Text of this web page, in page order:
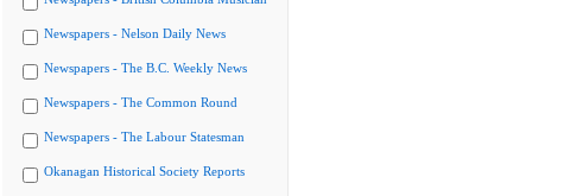
Newspapers - Nelson Daily News
Newspapers - The B.C. Weekly News
Newspapers - The Common Round
Newspapers - The Labour Statesman
Okanagan Historical Society Reports